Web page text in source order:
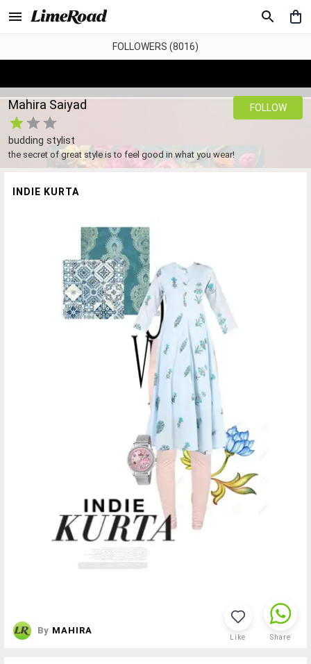
FOLLOWERS (8016)
Mahira Saiyad
budding stylist
the secret of great style is to feel good in what you wear!
FOLLOW
INDIE KURTA
By MAHIRA
Like Share